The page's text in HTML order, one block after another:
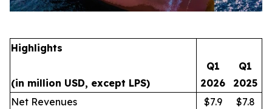
Highlights
(in million USD, except LPS)
Q1
2026
Q1
2025
Net Revenues
$7.9
$7.8